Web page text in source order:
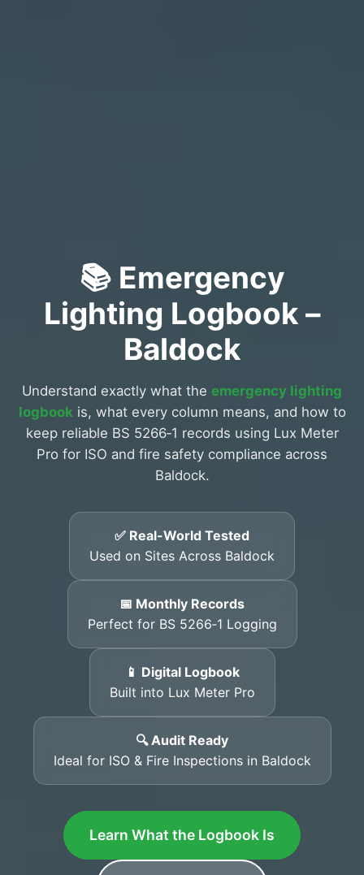
📚 Emergency
Lighting Logbook –
Baldock
Understand exactly what the emergency lighting
logbook is, what every column means, and how to
keep reliable BS 5266‑1 records using Lux Meter
Pro for ISO and fire safety compliance across
Baldock.
✅ Real-World Tested
Used on Sites Across Baldock
📅 Monthly Records
Perfect for BS 5266‑1 Logging
📱 Digital Logbook
Built into Lux Meter Pro
🔍 Audit Ready
Ideal for ISO & Fire Inspections in Baldock
Learn What the Logbook Is